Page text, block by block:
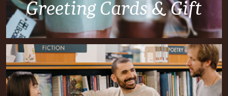
Greeting Cards & Gift